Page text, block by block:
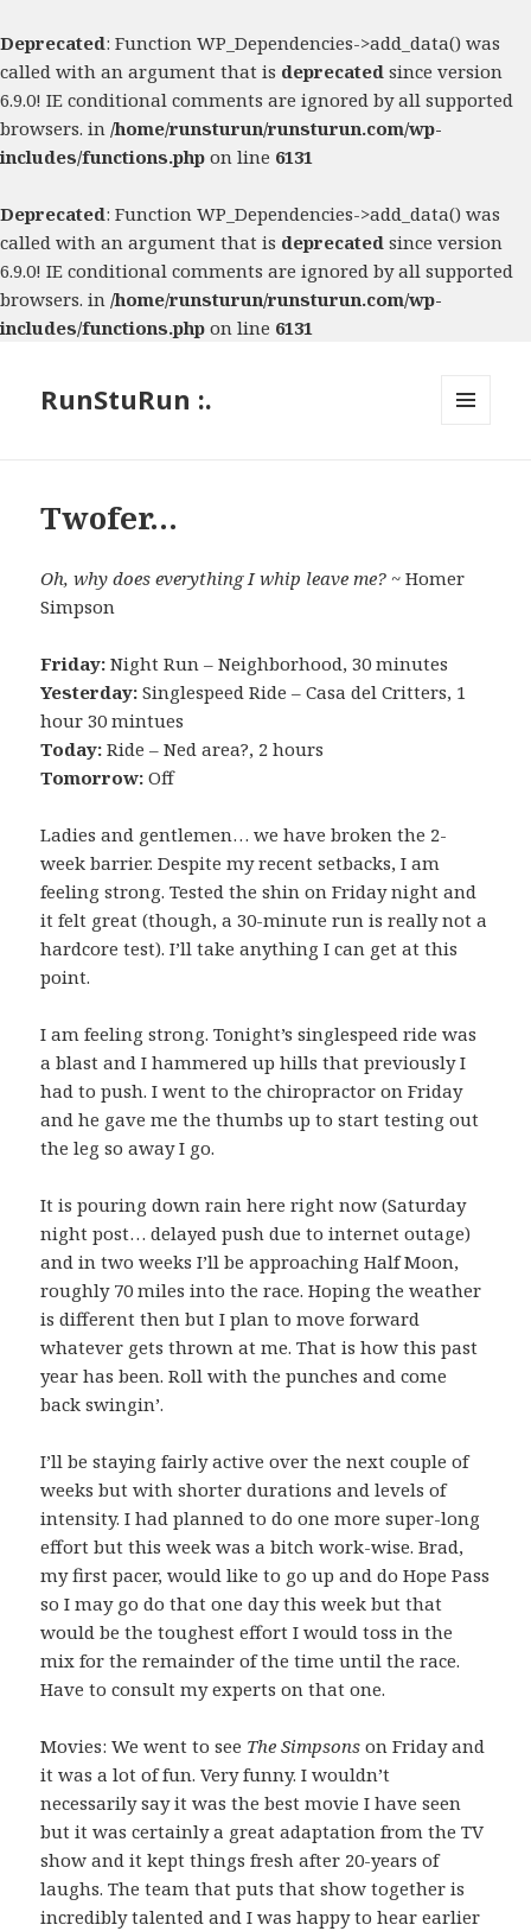
Deprecated: Function WP_Dependencies->add_data() was
called with an argument that is deprecated since version
6.9.0! IE conditional comments are ignored by all supported
browsers. in /home/runsturun/runsturun.com/wp-
includes/functions.php on line 6131
Deprecated: Function WP_Dependencies->add_data() was
called with an argument that is deprecated since version
6.9.0! IE conditional comments are ignored by all supported
browsers. in /home/runsturun/runsturun.com/wp-
includes/functions.php on line 6131
RunStuRun :.
Twofer…
Oh, why does everything I whip leave me? ~ Homer
Simpson
Friday: Night Run – Neighborhood, 30 minutes
Yesterday:Singlespeed Ride – Casa del Critters, 1
hour 30 mintues
Today: Ride – Ned area?, 2 hours
Tomorrow: Off
Ladies and gentlemen… we have broken the 2-
week barrier. Despite my recent setbacks, I am
feeling strong. Tested the shin on Friday night and
it felt great (though, a 30-minute run is really not a
hardcore test). I’ll take anything I can get at this
point.
I am feeling strong. Tonight’s singlespeed ride was
a blast and I hammered up hills that previously I
had to push. I went to the chiropractor on Friday
and he gave me the thumbs up to start testing out
the leg so away I go.
It is pouring down rain here right now (Saturday
night post… delayed push due to internet outage)
and in two weeks I’ll be approaching Half Moon,
roughly 70 miles into the race. Hoping the weather
is different then but I plan to move forward
whatever gets thrown at me. That is how this past
year has been. Roll with the punches and come
back swingin’.
I’ll be staying fairly active over the next couple of
weeks but with shorter durations and levels of
intensity. I had planned to do one more super-long
effort but this week was a bitch work-wise. Brad,
my first pacer, would like to go up and do Hope Pass
so I may go do that one day this week but that
would be the toughest effort I would toss in the
mix for the remainder of the time until the race.
Have to consult my experts on that one.
Movies: We went to see The Simpsons on Friday and
it was a lot of fun. Very funny. I wouldn’t
necessarily say it was the best movie I have seen
but it was certainly a great adaptation from the TV
show and it kept things fresh after 20-years of
laughs. The team that puts that show together is
incredibly talented and I was happy to hear earlier